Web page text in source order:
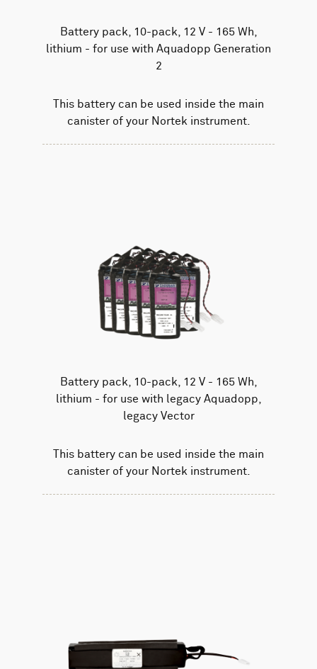
Battery pack, 10-pack, 12 V - 165 Wh,
lithium - for use with Aquadopp Generation
2
This battery can be used inside the main
canister of your Nortek instrument.
Battery pack, 10-pack, 12 V - 165 Wh,
lithium - for use with legacy Aquadopp,
legacy Vector
This battery can be used inside the main
canister of your Nortek instrument.